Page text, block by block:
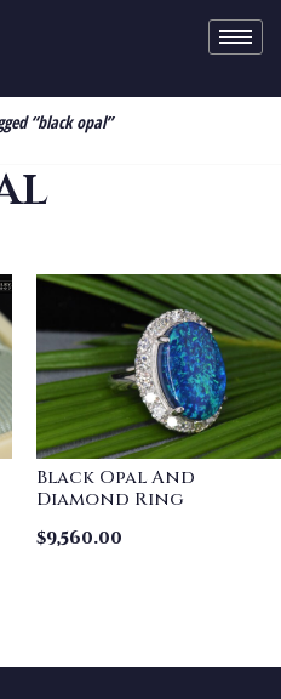
“black opal”
Black Opal And
Diamond Ring
$9,560.00